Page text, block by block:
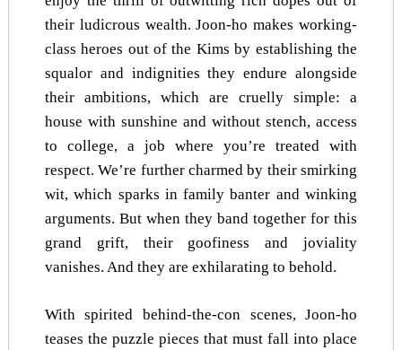
their ludicrous wealth. Joon-ho makes working-
class heroes out of the Kims by establishing the
squalor and indignities they endure alongside
their ambitions, which are cruelly simple: a
house with sunshine and without stench, access
to college, a job where you’re treated with
respect. We’re further charmed by their smirking
wit, which sparks in family banter and winking
arguments. But when they band together for this
grand grift, their goofiness and joviality
vanishes. And they are exhilarating to behold.
With spirited behind-the-con scenes, Joon-ho
teases the puzzle pieces that must fall into place